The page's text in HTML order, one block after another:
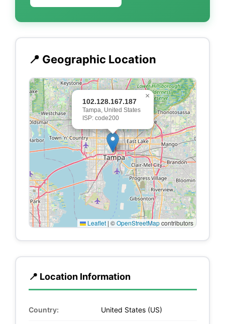
📍 Geographic Location
102.128.167.187
Tampa, United States
ISP: code200
×
Leaflet | ©OpenStreetMapcontributors
📍 Location Information
Country: United States (US)